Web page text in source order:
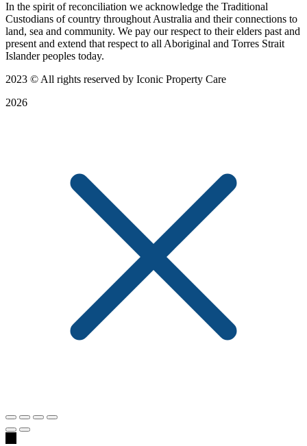
In the spirit of reconciliation we acknowledge the Traditional
Custodians of country throughout Australia and their connections to
land, sea and community. We pay our respect to their elders past and
present and extend that respect to all Aboriginal and Torres Strait
Islander peoples today.
2023 © All rights reserved by Iconic Property Care
2026